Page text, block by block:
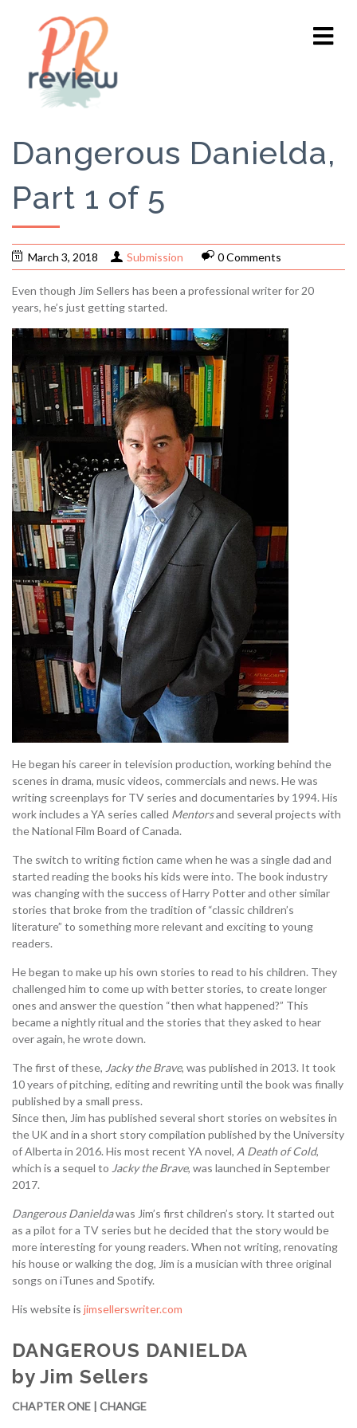
Dangerous Danielda,
Part 1 of 5
March 3, 2018 Submission 0 Comments
Even though Jim Sellers has been a professional writer for 20
years, he’s just getting started.
He began his career in television production, working behind the
scenes in drama, music videos, commercials and news. He was
writing screenplays for TV series and documentaries by 1994. His
work includes a YA series called Mentorsand several projects with
the National Film Board of Canada.
The switch to writing fiction came when he was a single dad and
started reading the books his kids were into. The book industry
was changing with the success of Harry Potter and other similar
stories that broke from the tradition of “classic children’s
literature” to something more relevant and exciting to young
readers.
He began to make up his own stories to read to his children. They
challenged him to come up with better stories, to create longer
ones and answer the question “then what happened?” This
became a nightly ritual and the stories that they asked to hear
over again, he wrote down.
The first of these, Jacky the Brave, was published in 2013. It took
10 years of pitching, editing and rewriting until the book was finally
published by a small press.
Since then, Jim has published several short stories on websites in
the UK and in a short story compilation published by the University
of Alberta in 2016. His most recent YA novel, A Death of Cold,
which is a sequel to Jacky the Brave, was launched in September
2017.
Dangerous Danieldawas Jim’s first children’s story. It started out
as a pilot for a TV series but he decided that the story would be
more interesting for young readers. When not writing, renovating
his house or walking the dog, Jim is a musician with three original
songs on iTunes and Spotify.
His website is jimsellerswriter.com
DANGEROUS DANIELDA
by Jim Sellers
CHAPTER ONE | CHANGE